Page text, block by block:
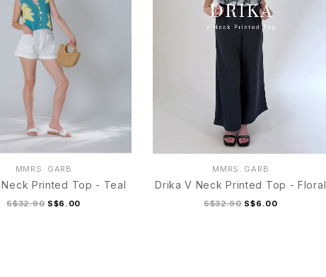
MMRS. GARB
Printed Top - Teal
S$32.90 S$6.00
MMRS. GARB
Drika V Neck Printed Top - Floral
S$32.90 S$6.00